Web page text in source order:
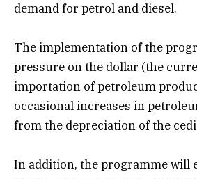
demand for petrol and diesel.
The implementation of the
pressure on the dollar (the
importation of petroleum
occasional increases in
from the depreciation of the
In addition, the programme will